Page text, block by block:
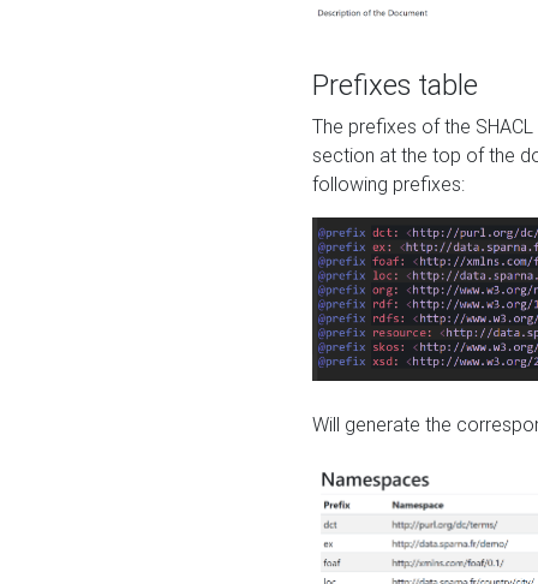
Prefixes table
The prefixes of the
section at the top of the
following prefixes:
Will generate the